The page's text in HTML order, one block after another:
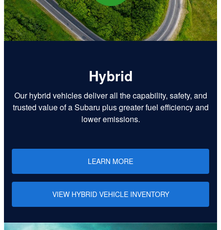
Hybrid
Our hybrid vehicles deliver all the capability, safety, and
trusted value of a Subaru plus greater fuel efficiency and
lower emissions.
LEARN MORE
VIEW HYBRID VEHICLE INVENTORY